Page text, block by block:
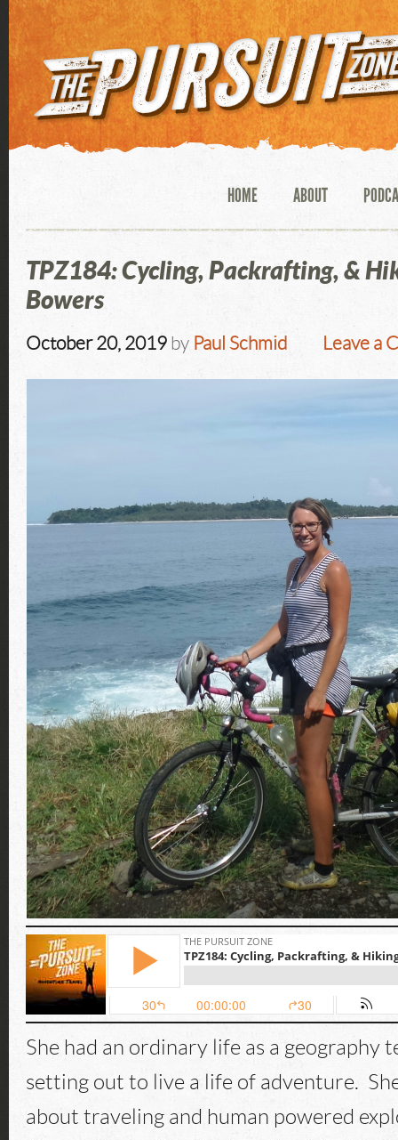
HOME ABOUT
TPZ184: Cycling, Packrafting, &
Bowers
October 20, 2019 by Paul Schmid Leave a
She had an ordinary life as a geography
setting out to live a life of adventure.
about traveling and human powered